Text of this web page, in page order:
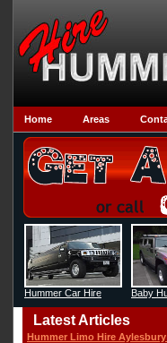
Home Areas
Hummer Car Hire Baby
Latest Articles
Hummer Limo Hire Aylesbury